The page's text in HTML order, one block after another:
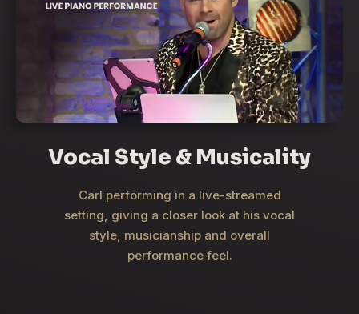
Vocal Style & Musicality
Carl performing in a live-streamed
setting, giving a closer look at his vocal
style, musicianship and overall
performance feel.